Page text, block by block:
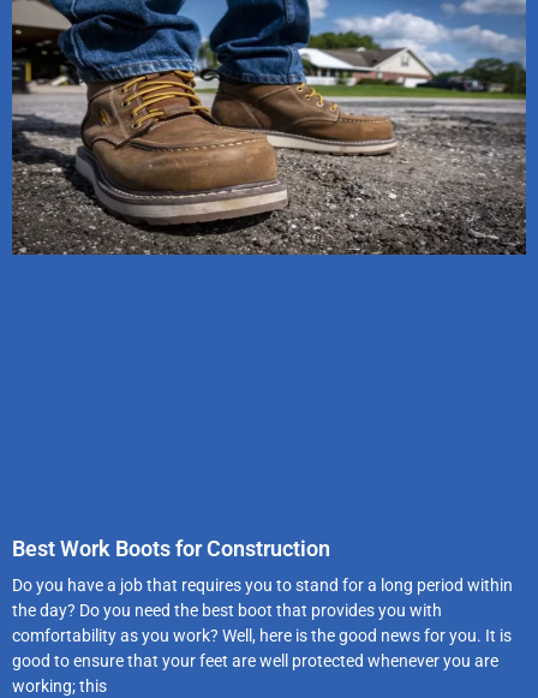
Best Work Boots for Construction
Do you have a job that requires you to stand for a long period within
the day? Do you need the best boot that provides you with
comfortability as you work? Well, here is the good news for you. It is
good to ensure that your feet are well protected whenever you are
working; this